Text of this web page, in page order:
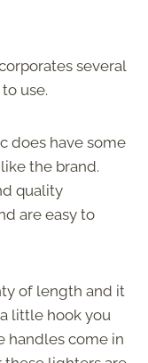
several
use.
does have some
the brand.
quality
are easy to
of length and it
little hook you
handles come in